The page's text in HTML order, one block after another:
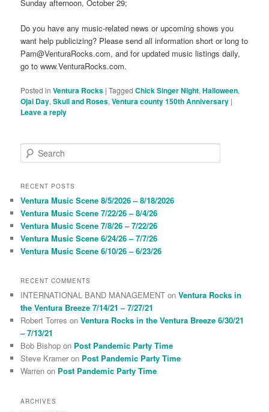
Sunday afternoon, October 29;
Do you have any music-related news or upcoming shows you
want help publicizing? Please send all information short or long to
Pam@VenturaRocks.com, and for updated music listings daily,
go to www.VenturaRocks.com.
Posted in Ventura Rocks |Tagged Chick Singer Night,Halloween,
Ojai Day,Skull and Roses,Ventura county 150th Anniversary |
Leave a reply
e
r
h
RECENT POSTS
Ventura Music Scene 8/5/2026 – 8/18/2026
Ventura Music Scene 7/22/26 – 8/4/26
Ventura Music Scene 7/8/26 – 7/22/26
Ventura Music Scene 6/24/26 – 7/7/26
Ventura Music Scene 6/10/26 – 6/23/26
RECENT COMMENTS
INTERNATIONAL BAND MANAGEMENT onVentura Rocks in
the Ventura Breeze 7/14/21 – 7/27/21
Robert Torres onVentura Rocks in the Ventura Breeze 6/30/21
– 7/13/21
Bob Bishop on Post Pandemic Party Time
Steve Kramer on Post Pandemic Party Time
Warren on Post Pandemic Party Time
ARCHIVES